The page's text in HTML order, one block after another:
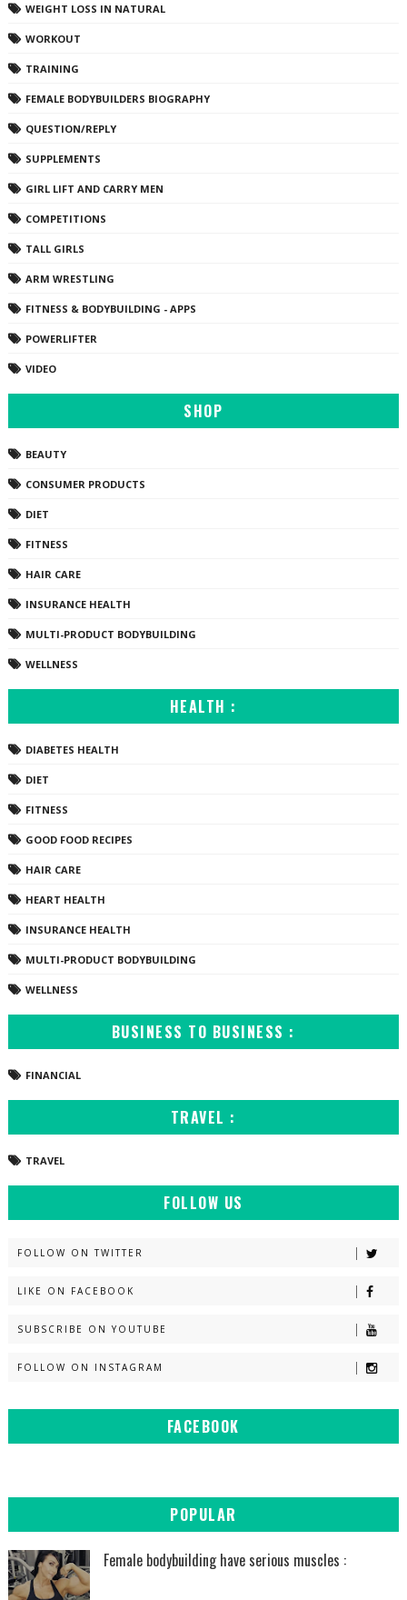
WEIGHT LOSS IN NATURAL
WORKOUT
TRAINING
FEMALE BODYBUILDERS BIOGRAPHY
QUESTION/REPLY
SUPPLEMENTS
GIRL LIFT AND CARRY MEN
COMPETITIONS
TALL GIRLS
ARM WRESTLING
FITNESS & BODYBUILDING - APPS
POWERLIFTER
VIDEO
SHOP
BEAUTY
CONSUMER PRODUCTS
DIET
FITNESS
HAIR CARE
INSURANCE HEALTH
MULTI-PRODUCT BODYBUILDING
WELLNESS
HEALTH :
DIABETES HEALTH
DIET
FITNESS
GOOD FOOD RECIPES
HAIR CARE
HEART HEALTH
INSURANCE HEALTH
MULTI-PRODUCT BODYBUILDING
WELLNESS
BUSINESS TO BUSINESS :
FINANCIAL
TRAVEL :
TRAVEL
FOLLOW US
FOLLOW ON TWITTER
LIKE ON FACEBOOK
SUBSCRIBE ON YOUTUBE
FOLLOW ON INSTAGRAM
FACEBOOK
POPULAR
Female bodybuilding have serious muscles :